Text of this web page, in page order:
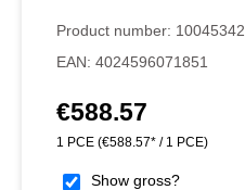
Product number: 10045342
EAN: 4024596071851
Regular price:
€588.57
1 PCE (€588.57* / 1 PCE)
Show gross?